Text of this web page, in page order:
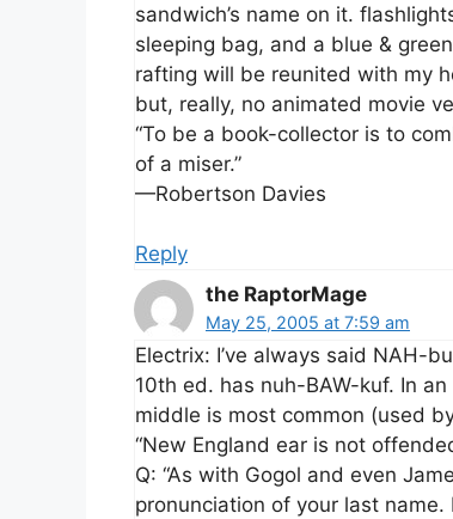
sandwich’s name on it.
sleeping bag, and a blue &
rafting will be reunited with my
but, really, no animated movie
“To be a book-collector is to
of a miser.”
—Robertson Davies
Reply
the RaptorMage
May 25, 2005 at 7:59 am
Electrix: I’ve always said NAH-
10th ed. has nuh-BAW-kuf. In
middle is most common (used
“New England ear is not
Q: “As with Gogol and even
pronunciation of your last